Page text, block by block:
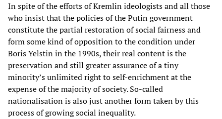
In spite of the efforts of Kremlin ideologists and all those
who insist that the policies of the Putin government
constitute the partial restoration of social fairness and
form some kind of opposition to the condition under
Boris Yelstin in the 1990s, their real content is the
preservation and still greater assurance of a tiny
minority’s unlimited right to self-enrichment at the
expense of the majority of society. So-called
nationalisation is also just another form taken by this
process of growing social inequality.